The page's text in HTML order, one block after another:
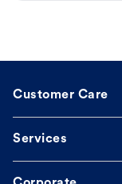
Customer Care
Services